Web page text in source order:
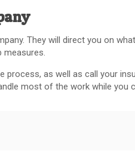
They will direct you on
measures.
as well as call your
most of the work while you